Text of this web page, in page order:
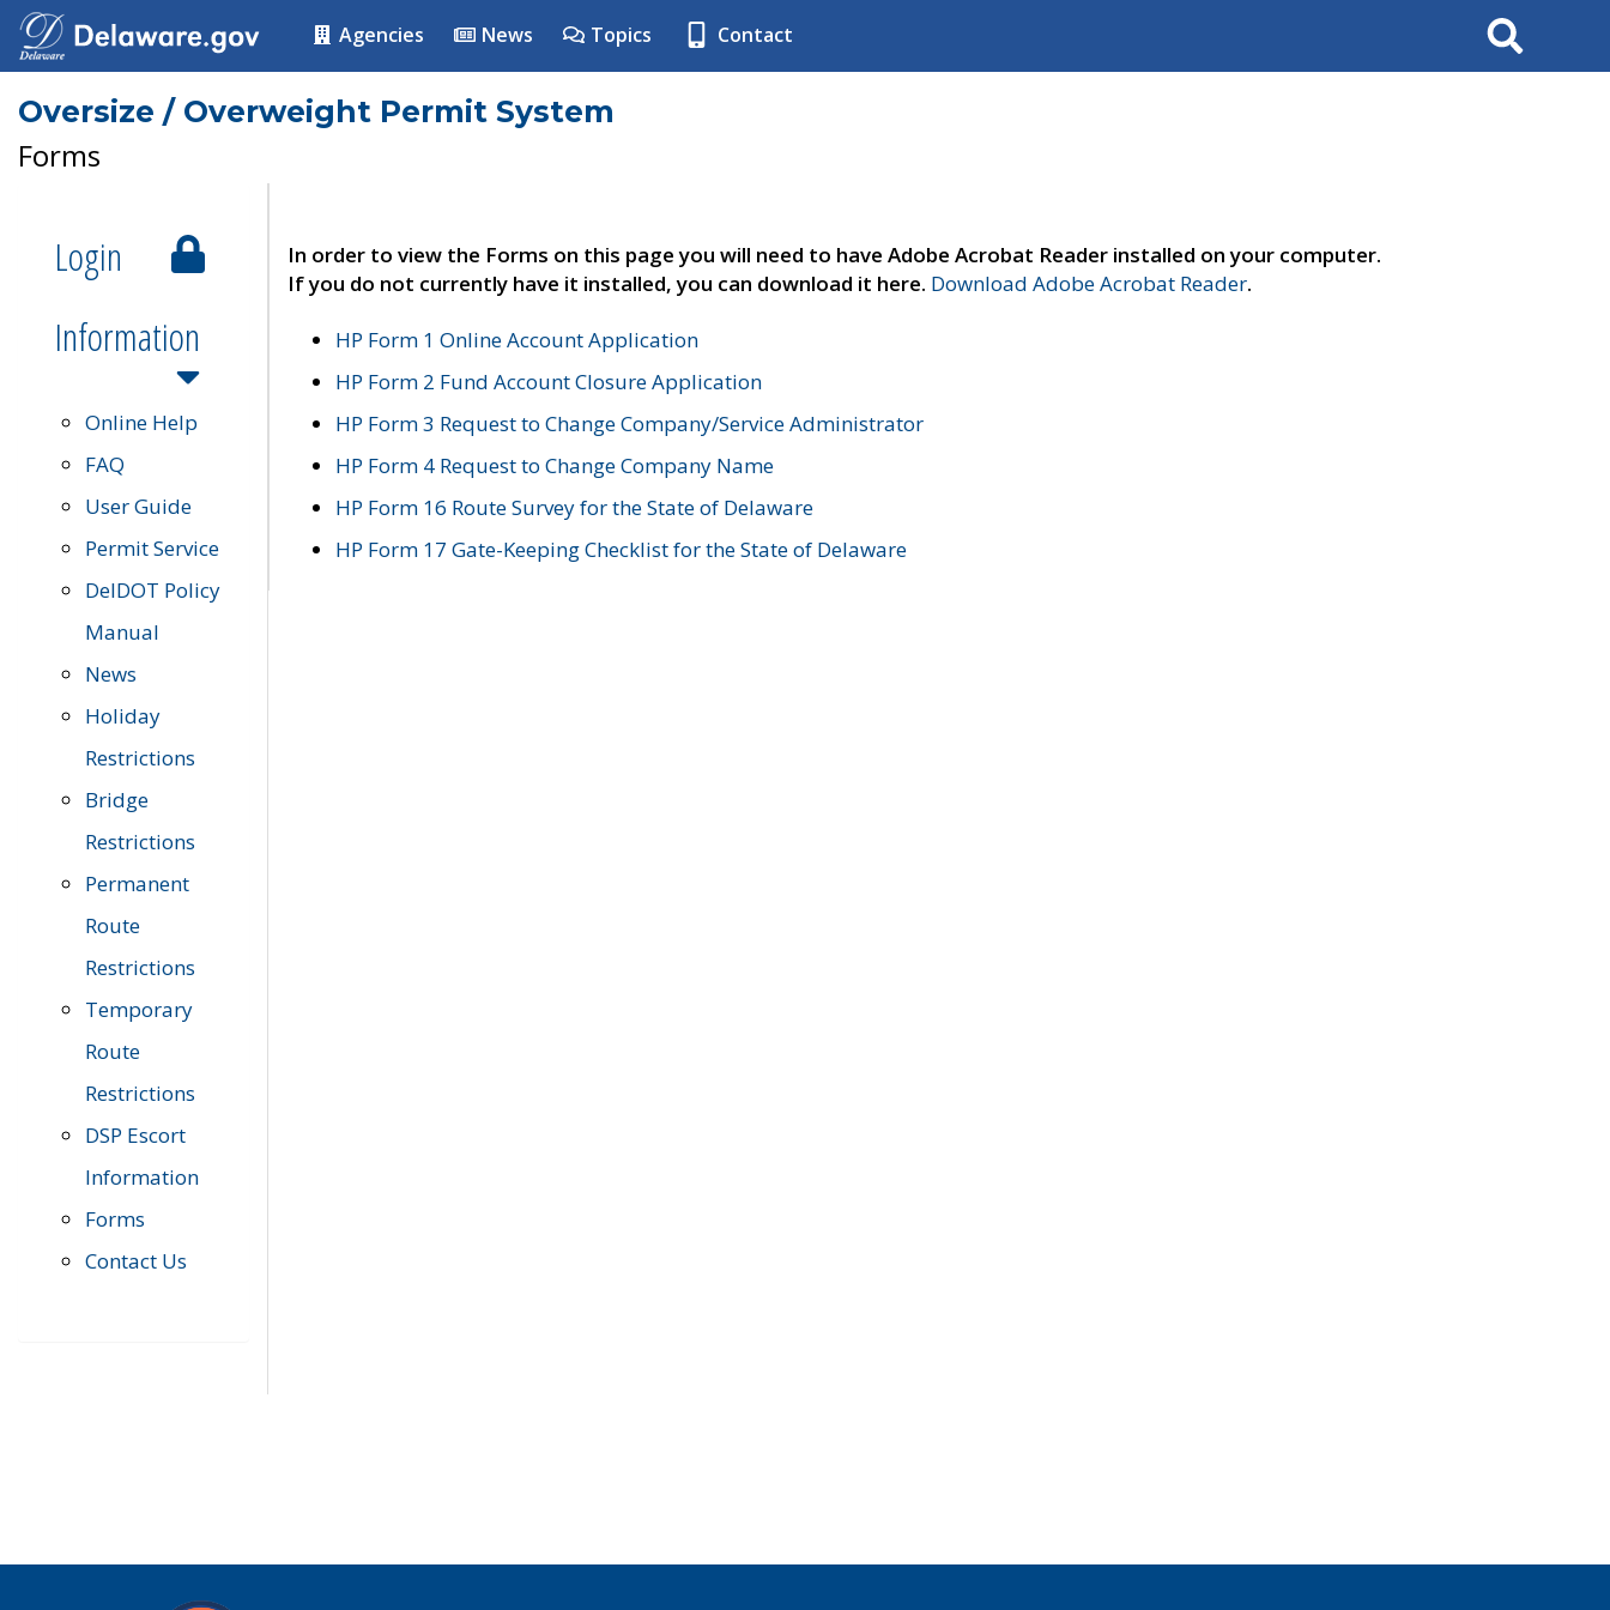
Agencies News Topics Contact Search
Oversize / Overweight Permit System
Forms
Login
Information
Online Help
FAQ
User Guide
Permit Service
DelDOT Policy
Manual
News
Holiday
Restrictions
Bridge
Restrictions
Permanent
Route
Restrictions
Temporary
Route
Restrictions
DSP Escort
Information
Forms
Contact Us
In order to view the Forms on this page you will need to have Adobe Acrobat Reader installed on your computer.
If you do not currently have it installed, you can download it here. Download Adobe Acrobat Reader.
HP Form 1 Online Account Application
HP Form 2 Fund Account Closure Application
HP Form 3 Request to Change Company/Service Administrator
HP Form 4 Request to Change Company Name
HP Form 16 Route Survey for the State of Delaware
HP Form 17 Gate-Keeping Checklist for the State of Delaware